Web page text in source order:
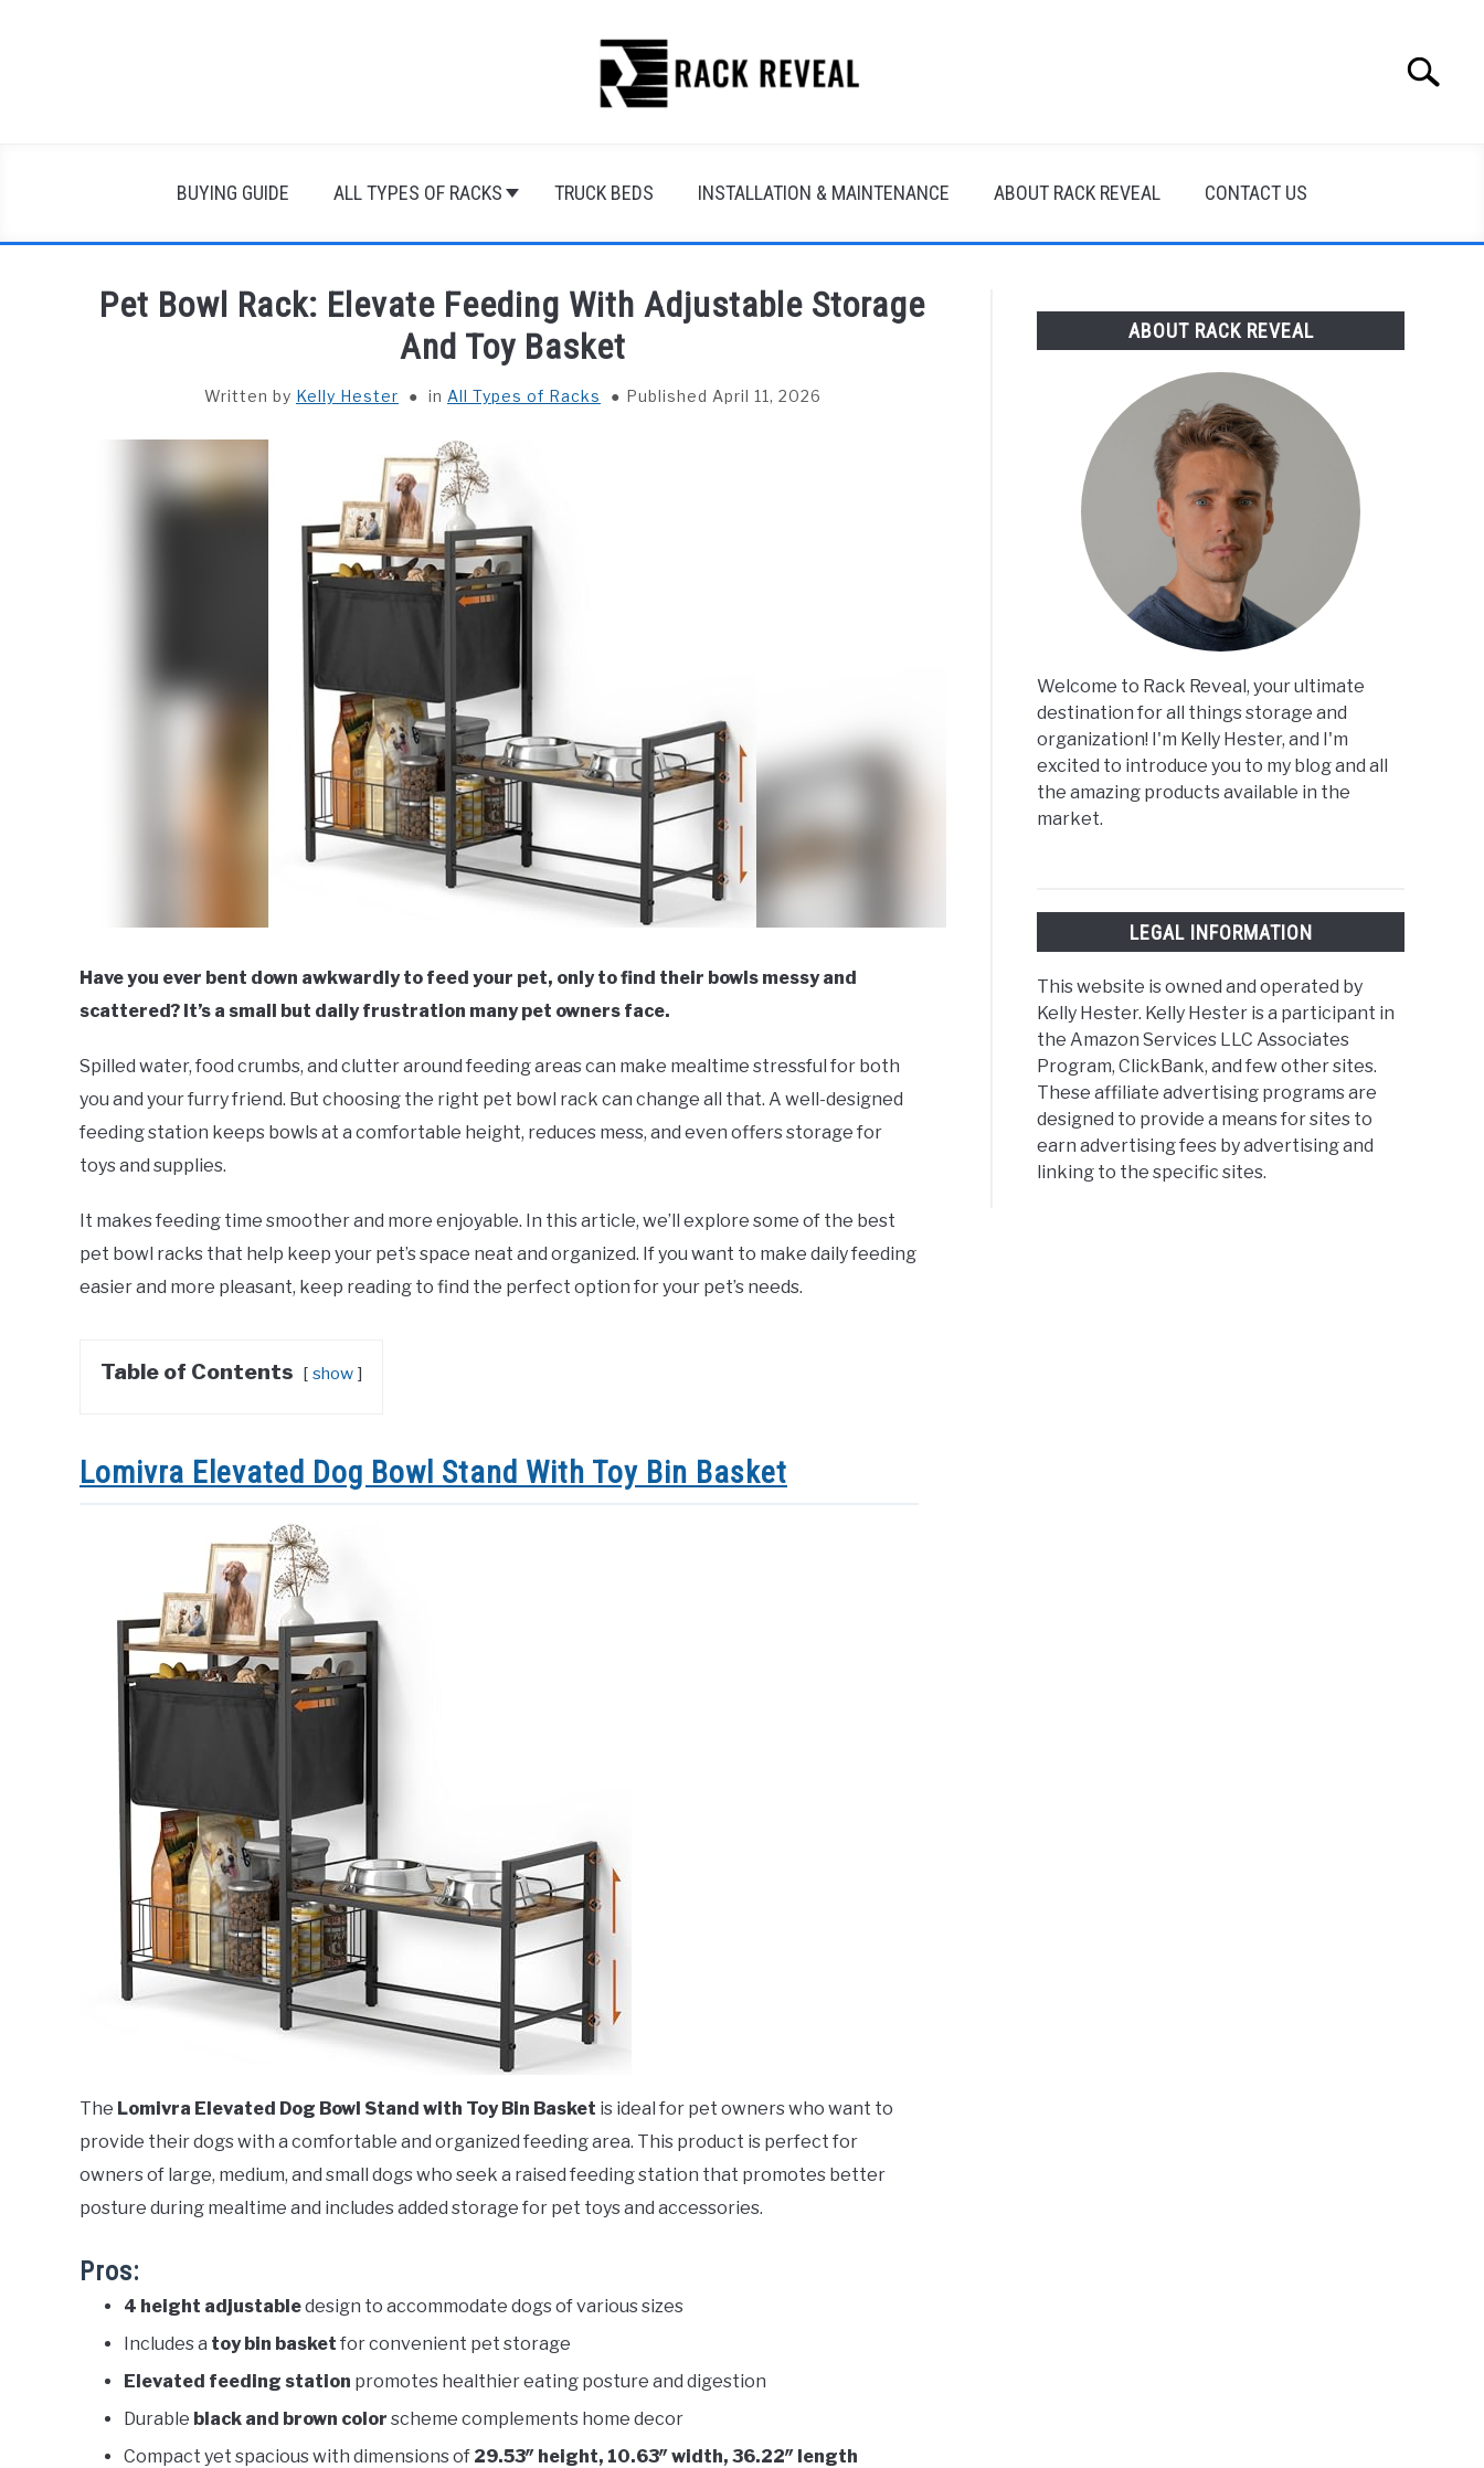
Search
BUYING GUIDE ALL TYPES OF RACKS TRUCK BEDS INSTALLATION & MAINTENANCE ABOUT RACK REVEAL CONTACT US
Pet Bowl Rack: Elevate Feeding With Adjustable Storage
And Toy Basket
Written by Kelly Hester in All Types of Racks Published April 11, 2026
Have you ever bent down awkwardly to feed your pet, only to find their bowls messy and
scattered? It’s a small but daily frustration many pet owners face.
Spilled water, food crumbs, and clutter around feeding areas can make mealtime stressful for both
you and your furry friend. But choosing the right pet bowl rack can change all that. A well-designed
feeding station keeps bowls at a comfortable height, reduces mess, and even offers storage for
toys and supplies.
It makes feeding time smoother and more enjoyable. In this article, we’ll explore some of the best
pet bowl racks that help keep your pet’s space neat and organized. If you want to make daily feeding
easier and more pleasant, keep reading to find the perfect option for your pet’s needs.
Table of Contents show
Lomivra Elevated Dog Bowl Stand With Toy Bin Basket
The Lomivra Elevated Dog Bowl Stand with Toy Bin Basket is ideal for pet owners who want to
provide their dogs with a comfortable and organized feeding area. This product is perfect for
owners of large, medium, and small dogs who seek a raised feeding station that promotes better
posture during mealtime and includes added storage for pet toys and accessories.
Pros:
4 height adjustabledesign to accommodate dogs of various sizes
Includes a toy bin basket for convenient pet storage
Elevated feeding station promotes healthier eating posture and digestion
Durable black and brown color scheme complements home decor
Compact yet spacious with dimensions of 29.53″ height, 10.63″ width, 36.22″ length
ABOUT RACK REVEAL
Welcome to Rack Reveal, your ultimate
destination for all things storage and
organization! I'm Kelly Hester, and I'm
excited to introduce you to my blog and all
the amazing products available in the
market.
LEGAL INFORMATION
This website is owned and operated by
Kelly Hester. Kelly Hester is a participant in
the Amazon Services LLC Associates
Program, ClickBank, and few other sites.
These affiliate advertising programs are
designed to provide a means for sites to
earn advertising fees by advertising and
linking to the specific sites.